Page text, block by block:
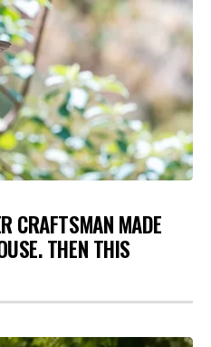
CRAFTSMAN MADE
THEN THIS